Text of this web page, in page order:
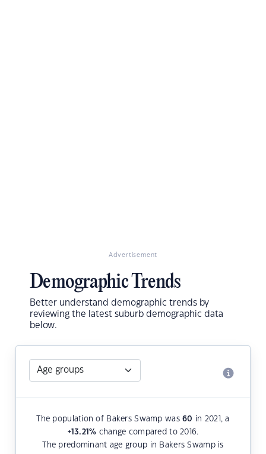
Advertisement
Demographic Trends
Better understand demographic trends by
reviewing the latest suburb demographic data
below.
The population of Bakers Swamp was60 in 2021, a
+13.21% change compared to 2016.
The predominant age group in Bakers Swamp is